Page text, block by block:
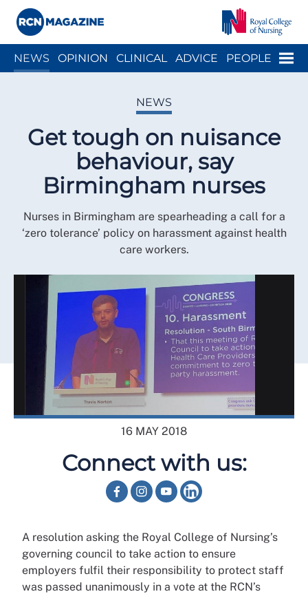
Menu
NEWS OPINION CLINICAL ADVICE PEOPLE
NEWS
Get tough on nuisance
behaviour, say
Birmingham nurses
Nurses in Birmingham are spearheading a call for a
‘zero tolerance’ policy on harassment against health
care workers.
16 MAY 2018
Connect with us:
A resolution asking the Royal College of Nursing’s
governing council to take action to ensure
employers fulfil their responsibility to protect staff
was passed unanimously in a vote at the RCN’s